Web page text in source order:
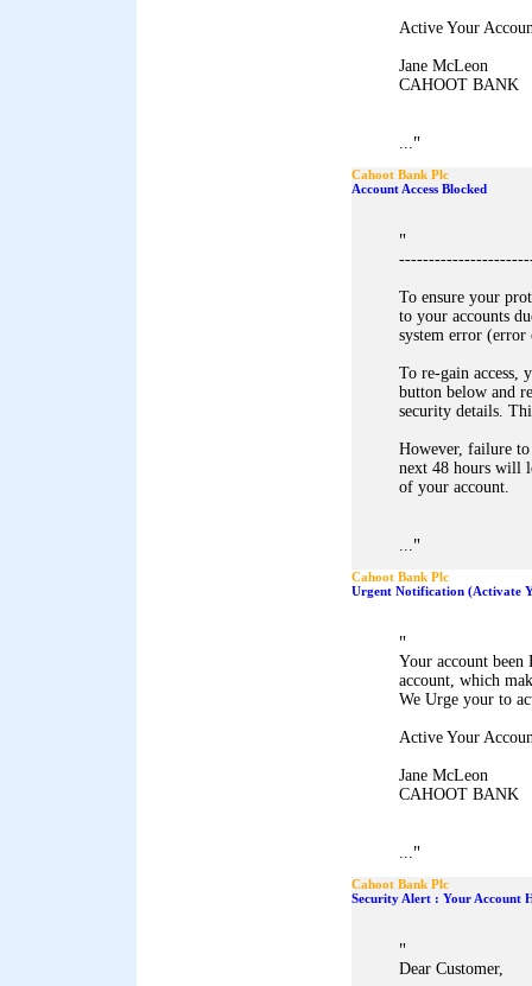
Active Your
Jane McLeon
CAHOOT BANK
..."
Cahoot Bank Plc
Account Access Blocked
"
To ensure your
to your accounts
system error (error
To re-gain access,
button below and
security details.
However, failure
next 48 hours will
of your account.
..."
Cahoot Bank Plc
Urgent Notification (Activate
"
Your account been
account, which
We Urge your to
Active Your
Jane McLeon
CAHOOT BANK
..."
Cahoot Bank Plc
Security Alert : Your Account
"
Dear Customer,